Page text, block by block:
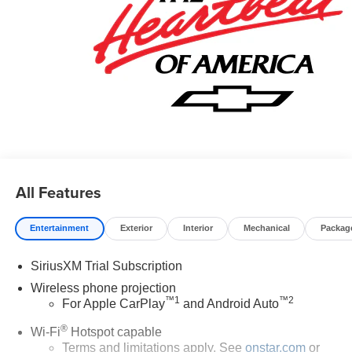
All Features
Entertainment Exterior Interior Mechanical
SiriusXM Trial Subscription
Wireless phone projection
For Apple CarPlay™1 and Android Auto™2
Wi-Fi®Hotspot capable
Terms and limitations apply. See onstar.comor